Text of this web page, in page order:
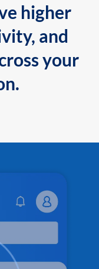
higher
and
your